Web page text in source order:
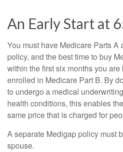
An Early Start at
You must have Medicare Parts A
policy, and the best time to buy
within the first six months you
enrolled in Medicare Part B. By
to undergo a medical
health conditions, this enables
same price that is charged for
A separate Medigap policy must
spouse.